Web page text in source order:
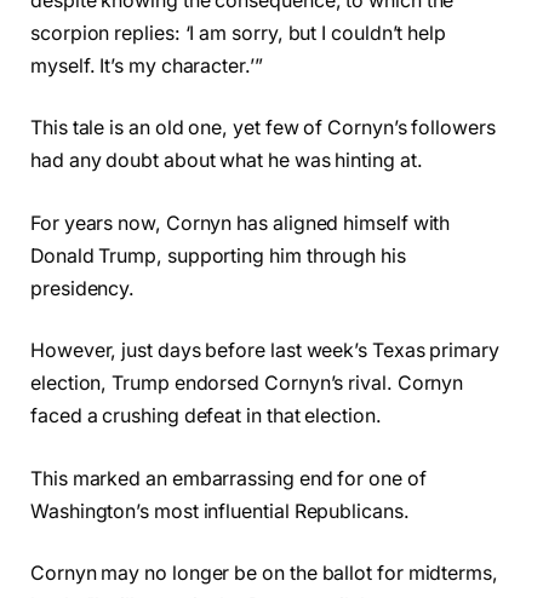
scorpion replies: ‘I am sorry, but I couldn’t help
myself. It’s my character.’”
This tale is an old one, yet few of Cornyn’s followers
had any doubt about what he was hinting at.
For years now, Cornyn has aligned himself with
Donald Trump, supporting him through his
presidency.
However, just days before last week’s Texas primary
election, Trump endorsed Cornyn’s rival. Cornyn
faced a crushing defeat in that election.
This marked an embarrassing end for one of
Washington’s most influential Republicans.
Cornyn may no longer be on the ballot for midterms,